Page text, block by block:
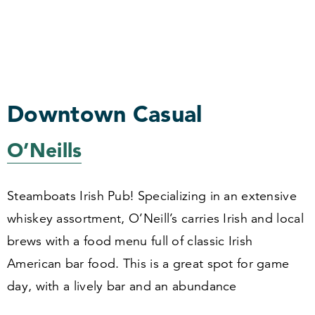
Downtown Casual
O’Neills
Steamboats Irish Pub! Specializing in an extensive
whiskey assortment, O’Neill’s carries Irish and local
brews with a food menu full of classic Irish
American bar food. This is a great spot for game
day, with a lively bar and an abundance